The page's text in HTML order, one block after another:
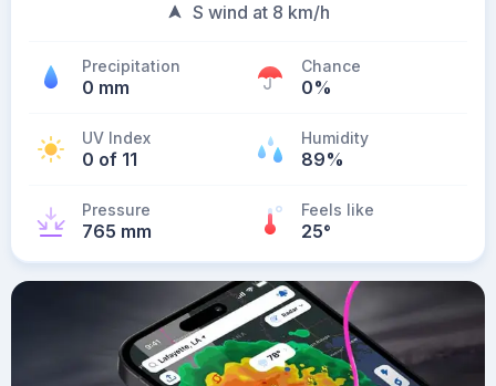
S wind at 8 km/h
Precipitation
0 mm
Chance
0%
UV Index
0 of 11
Humidity
89%
Pressure
765 mm
Feels like
25°